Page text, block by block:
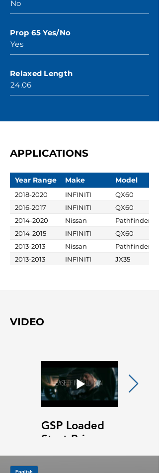
No
Prop 65 Yes/No
Yes
Relaxed Length
24.06
APPLICATIONS
Year Range Make Model
2018-2020 INFINITI
QX60
2016-2017
INFINITI
QX60
2014-2020
Nissan
Pathfinder
2014-2015
INFINITI
QX60
2013-2013
Nissan
Pathfinder
2013-2013
INFINITI JX35
VIDEO
GSP Loaded
Strut Primary
Video
and